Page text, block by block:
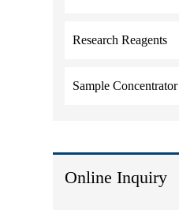
Research Reagents
Sample Concentrator
Online Inquiry